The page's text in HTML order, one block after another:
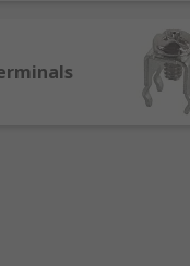
splice?
without a
using a s